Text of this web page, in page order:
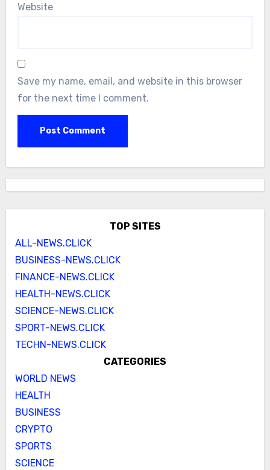
Website
Save my name, email, and website in this browser
for the next time I comment.
TOP SITES
ALL-NEWS.CLICK
BUSINESS-NEWS.CLICK
FINANCE-NEWS.CLICK
HEALTH-NEWS.CLICK
SCIENCE-NEWS.CLICK
SPORT-NEWS.CLICK
TECHN-NEWS.CLICK
CATEGORIES
WORLD NEWS
HEALTH
BUSINESS
CRYPTO
SPORTS
SCIENCE